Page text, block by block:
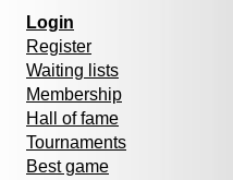
Login
Register
Waiting lists
Membership
Hall of fame
Tournaments
Best game